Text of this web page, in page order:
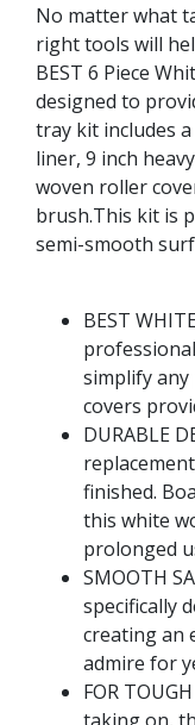
No matter what
right tools will
BEST 6 Piece
designed to
tray kit includes
liner, 9 inch
woven roller
brush.This kit is
semi-smooth
BEST
simplify any
covers
DURABLE
finished.
this white
prolonged
SMOOTH
specifically
creating an
admire for
FOR
taking on,